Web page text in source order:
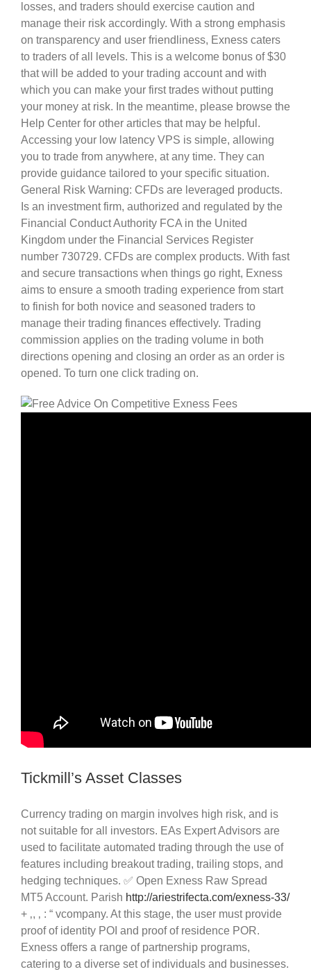
losses, and traders should exercise caution and
manage their risk accordingly. With a strong emphasis
on transparency and user friendliness, Exness caters
to traders of all levels. This is a welcome bonus of $30
that will be added to your trading account and with
which you can make your first trades without putting
your money at risk. In the meantime, please browse the
Help Center for other articles that may be helpful.
Accessing your low latency VPS is simple, allowing
you to trade from anywhere, at any time. They can
provide guidance tailored to your specific situation.
General Risk Warning: CFDs are leveraged products.
Is an investment firm, authorized and regulated by the
Financial Conduct Authority FCA in the United
Kingdom under the Financial Services Register
number 730729. CFDs are complex products. With fast
and secure transactions when things go right, Exness
aims to ensure a smooth trading experience from start
to finish for both novice and seasoned traders to
manage their trading finances effectively. Trading
commission applies on the trading volume in both
directions opening and closing an order as an order is
opened. To turn one click trading on.
Tickmill’s Asset Classes
Currency trading on margin involves high risk, and is
not suitable for all investors. EAs Expert Advisors are
used to facilitate automated trading through the use of
features including breakout trading, trailing stops, and
hedging techniques. ✅ Open Exness Raw Spread
MT5 Account. Parish http://ariestrifecta.com/exness-33/
+ ‚, ‚ : “ vcompany. At this stage, the user must provide
proof of identity POI and proof of residence POR.
Exness offers a range of partnership programs,
catering to a diverse set of individuals and businesses.